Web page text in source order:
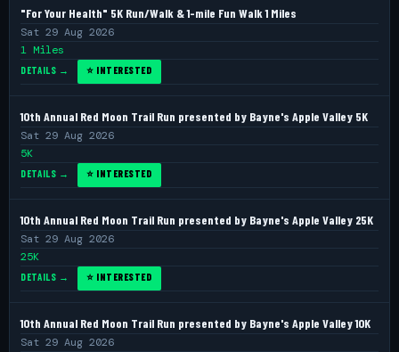
"For Your Health" 5K Run/Walk & 1-mile Fun Walk 1 Miles
Sat 29 Aug 2026
1 Miles
DETAILS → ⭐ INTERESTED
10th Annual Red Moon Trail Run presented by Bayne's Apple Valley 5K
Sat 29 Aug 2026
5K
DETAILS → ⭐ INTERESTED
10th Annual Red Moon Trail Run presented by Bayne's Apple Valley 25K
Sat 29 Aug 2026
25K
DETAILS → ⭐ INTERESTED
10th Annual Red Moon Trail Run presented by Bayne's Apple Valley 10K
Sat 29 Aug 2026